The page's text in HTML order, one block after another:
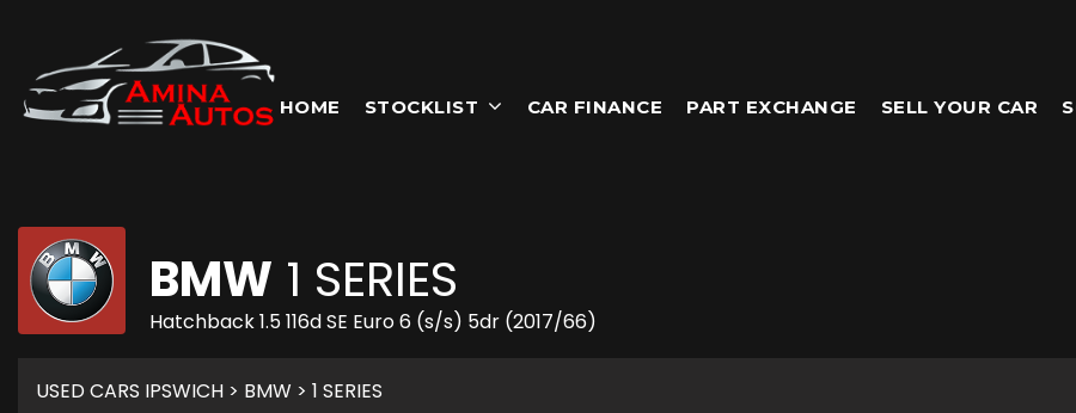
HOME STOCKLIST CAR FINANCE PART EXCHANGE SELL YOUR CAR
BMW 1 SERIES
Hatchback 1.5 116d SE Euro 6 (s/s) 5dr (2017/66)
USED CARS IPSWICH > BMW > 1 SERIES